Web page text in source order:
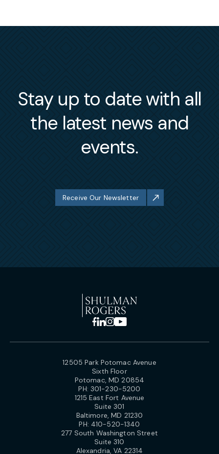
Stay up to date with all
the latest news and
events.
Receive Our Newsletter
12505 Park Potomac Avenue
Sixth Floor
Potomac, MD 20854
PH: 301-230-5200
1215 East Fort Avenue
Suite 301
Baltimore, MD 21230
PH: 410-520-1340
277 South Washington Street
Suite 310
Alexandria, VA 22314